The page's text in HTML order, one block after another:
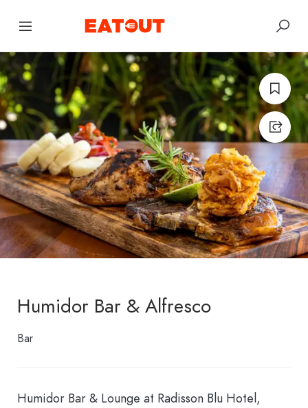
Humidor Bar & Alfresco
Bar
Humidor Bar & Lounge at Radisson Blu Hotel,